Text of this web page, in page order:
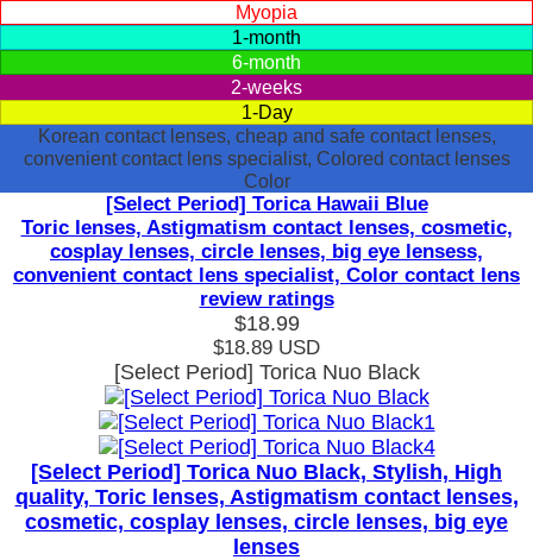
Myopia
1-month
6-month
2-weeks
1-Day
Korean contact lenses, cheap and safe contact lenses,
convenient contact lens specialist, Colored contact lenses
Color
[Select Period] Torica Hawaii Blue
Toric lenses, Astigmatism contact lenses, cosmetic,
cosplay lenses, circle lenses, big eye lensess,
convenient contact lens specialist, Color contact lens
review ratings
$18.99
$18.89 USD
[Select Period] Torica Nuo Black
[Select Period] Torica Nuo Black, Stylish, High
quality, Toric lenses, Astigmatism contact lenses,
cosmetic, cosplay lenses, circle lenses, big eye
lenses